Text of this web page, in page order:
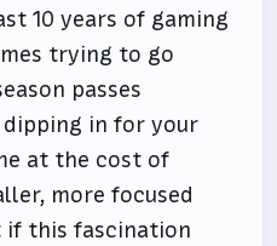
10 years of gaming
trying to go
passes
dipping in for your
at the cost of
more focused
if this fascination